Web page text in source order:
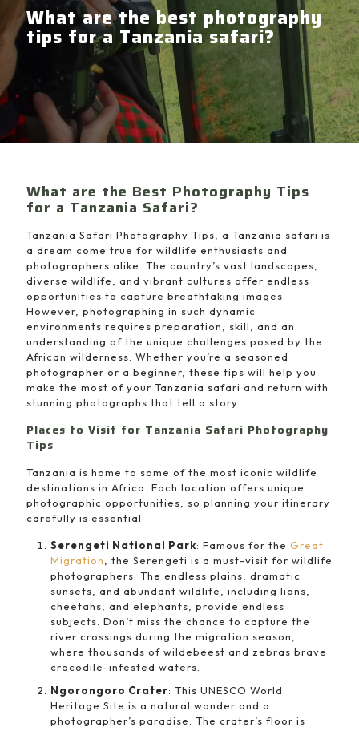
What are the best photography
tips for a Tanzania safari?
What are the Best Photography Tips
for a Tanzania Safari?
Tanzania Safari Photography Tips, a Tanzania safari is
a dream come true for wildlife enthusiasts and
photographers alike. The country’s vast landscapes,
diverse wildlife, and vibrant cultures offer endless
opportunities to capture breathtaking images.
However, photographing in such dynamic
environments requires preparation, skill, and an
understanding of the unique challenges posed by the
African wilderness. Whether you’re a seasoned
photographer or a beginner, these tips will help you
make the most of your Tanzania safari and return with
stunning photographs that tell a story.
Places to Visit for Tanzania Safari Photography
Tips
Tanzania is home to some of the most iconic wildlife
destinations in Africa. Each location offers unique
photographic opportunities, so planning your itinerary
carefully is essential.
Serengeti National Park: Famous for the Great
Migration
, the Serengeti is a must-visit for wildlife
photographers. The endless plains, dramatic
sunsets, and abundant wildlife, including lions,
cheetahs, and elephants, provide endless
subjects. Don’t miss the chance to capture the
river crossings during the migration season,
where thousands of wildebeest and zebras brave
crocodile-infested waters.
Ngorongoro Crater: This UNESCO World
Heritage Site is a natural wonder and a
photographer’s paradise. The crater’s floor is